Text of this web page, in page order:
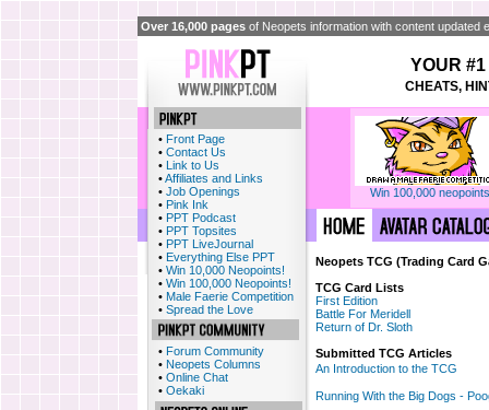
Over 16,000 pages of Neopets information with content
YOUR
CHEATS,
• Front Page
• Contact Us
• Link to Us
•Affiliates and Links
• Job Openings
• Pink Ink
• PPT Podcast
• PPT Topsites
• PPT LiveJournal
• Everything Else PPT
• Win 10,000 Neopoints!
• Win 100,000 Neopoints!
• Male Faerie Competition
• Spread the Love
• Forum Community
• Neopets Columns
• Online Chat
• Oekaki
Win 100,000
Neopets TCG (Trading Card
TCG Card Lists
First Edition
Battle For Meridell
Return of Dr. Sloth
Submitted TCG Articles
An Introduction to the TCG
Running With the Big Dogs -